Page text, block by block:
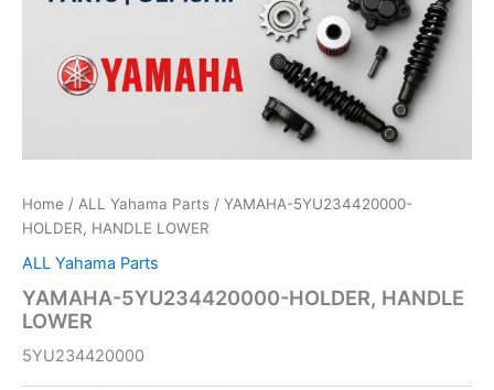
Home / ALL Yahama Parts / YAMAHA-5YU234420000-
HOLDER, HANDLE LOWER
ALL Yahama Parts
YAMAHA-5YU234420000-HOLDER, HANDLE
LOWER
5YU234420000